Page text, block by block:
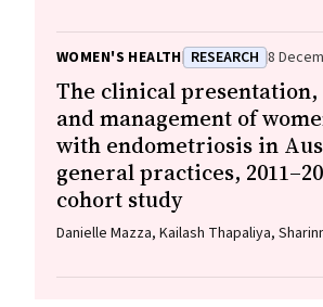
WOMEN'S HEALTH RESEARCH 8
The clinical
and management of
with endometriosis in
general practices,
cohort study
Danielle Mazza, Kailash Thapaliya,